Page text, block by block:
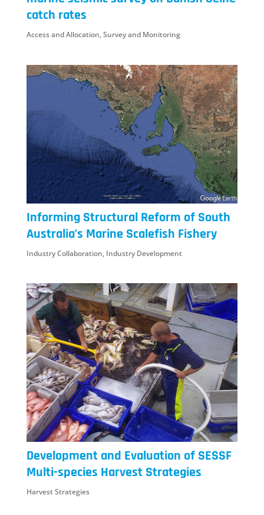
catch rates
Access and Allocation,Survey and Monitoring
Informing Structural Reform of South
Australia’s Marine Scalefish Fishery
Industry Collaboration, Industry Development
Development and Evaluation of SESSF
Multi-species Harvest Strategies
Harvest Strategies